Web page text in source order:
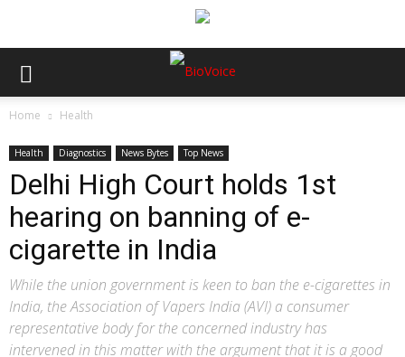
Home Health
Health Diagnostics News Bytes Top News
Delhi High Court holds 1st
hearing on banning of e-
cigarette in India
While the union government is keen to ban the e-cigarettes in
India, the Association of Vapers India (AVI) a consumer
representative body for the concerned industry has
intervened in this matter with the argument that it is a good